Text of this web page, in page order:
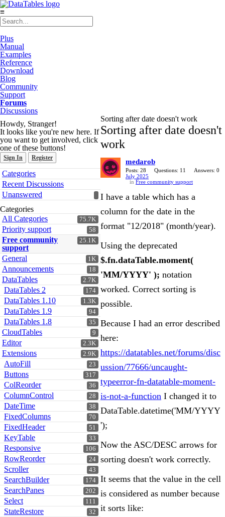
≡
Plus
Manual
Examples
Reference
Download
Blog
Community
Support
Forums
Discussions
Howdy, Stranger!
It looks like you're new here. If
you want to get involved, click
one of these buttons!
Sign In Register
Quick
Links
Categories
Recent Discussions
Unanswered
Categories
75.7K
All Categories
58
Priority support
25.1K
Free community
support
1K
General
18
Announcements
2.7K
DataTables
174
DataTables 2
1.3K
DataTables 1.10
94
DataTables 1.9
35
DataTables 1.8
9
CloudTables
2.3K
Editor
2.9K
Extensions
23
AutoFill
317
Buttons
36
ColReorder
28
ColumnControl
38
DateTime
70
FixedColumns
51
FixedHeader
33
KeyTable
106
Responsive
24
RowReorder
43
Scroller
174
SearchBuilder
202
SearchPanes
111
Select
32
StateRestore
Sorting after date doesn't work
Sorting after date doesn't
work
medarob
Posts: 28 Questions: 11
Answers: 0
July 2025
in Free community support
I have a table which has a
column for the date in the
format "12/2018" (month/year).
Using the deprecated
$.fn.dataTable.moment(
'MM/YYYY' ); notation
worked. Correct sorting is
possible.
Because I had an error described
here:
https://datatables.net/forums/disc
ussion/77666/uncaught-
typeerror-fn-datatable-moment-
is-not-a-function I changed it to
DataTable.datetime('MM/YYYY
');
Now the ASC/DESC arrows for
sorting doesn't work correctly.
It seems that the value in the cell
is considered as number because
it sorts like: